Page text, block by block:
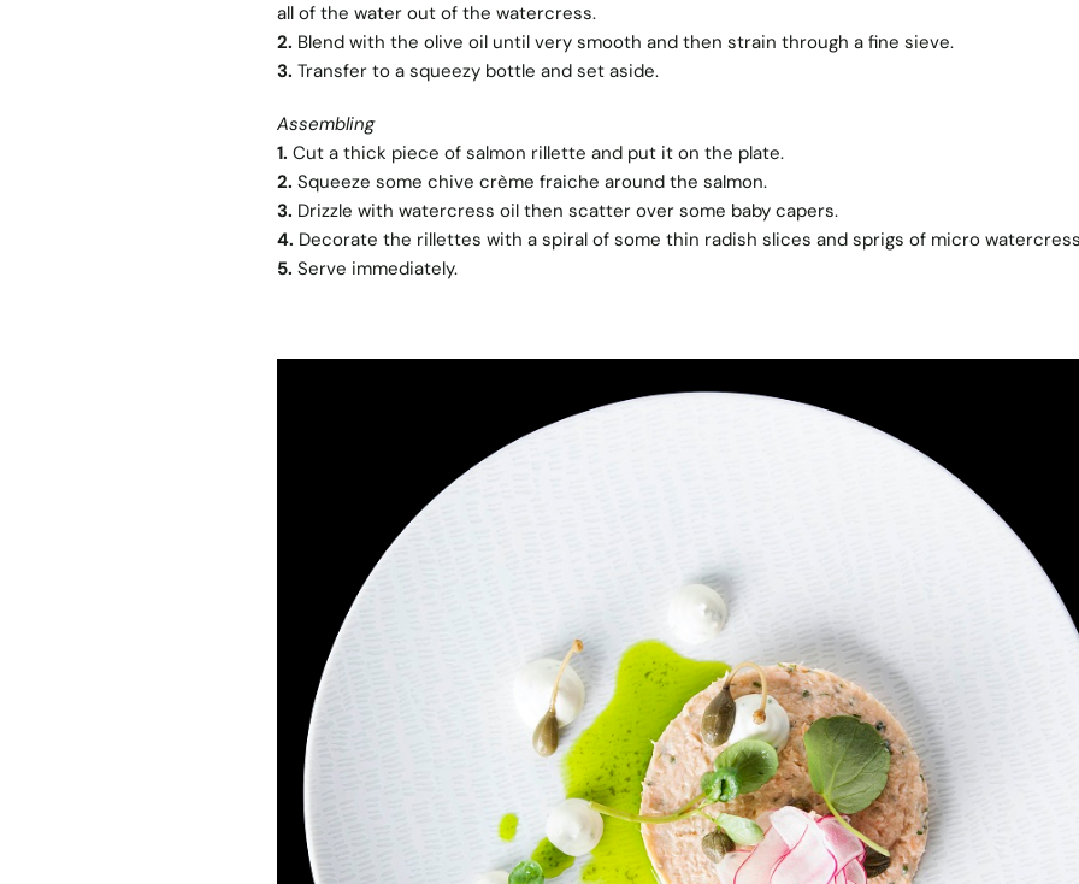
all of the water out of the watercress.
2. Blend with the olive oil until very smooth and then strain through a fine sieve.
3. Transfer to a squeezy bottle and set aside.
Assembling
1. Cut a thick piece of salmon rillette and put it on the plate.
2. Squeeze some chive crème fraiche around the salmon.
3. Drizzle with watercress oil then scatter over some baby capers.
4. Decorate the rillettes with a spiral of some thin radish slices and sprigs of micro
5. Serve immediately.